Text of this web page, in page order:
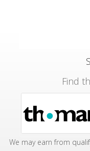
Find
We may earn from